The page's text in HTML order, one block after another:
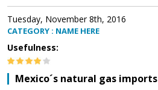
Tuesday, November 8th, 2016
CATEGORY : NAME HERE
Usefulness:
Mexico´s natural gas imports